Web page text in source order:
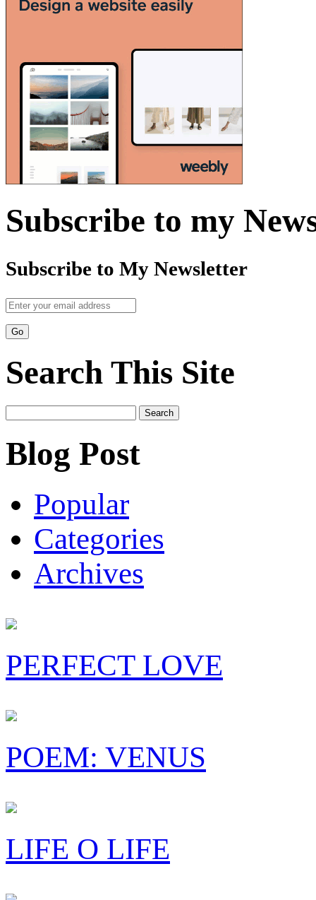
Subscribe to my
Subscribe to My Newsletter
Search This Site
for:
Blog Post
Popular
Categories
Archives
PERFECT LOVE
POEM: VENUS
LIFE O LIFE